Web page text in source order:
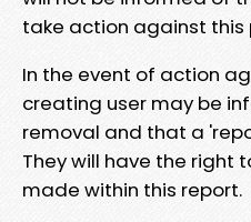
take action against this
In the event of action
creating user may be
removal and that a
They will have the right
made within this report.